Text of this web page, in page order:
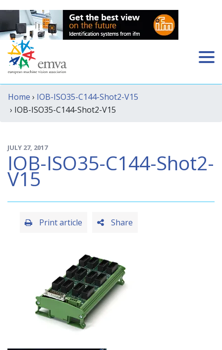
Home › IOB-ISO35-C144-Shot2-V15
› IOB-ISO35-C144-Shot2-V15
JULY 27, 2017
IOB-ISO35-C144-Shot2-
V15
Share
Print article